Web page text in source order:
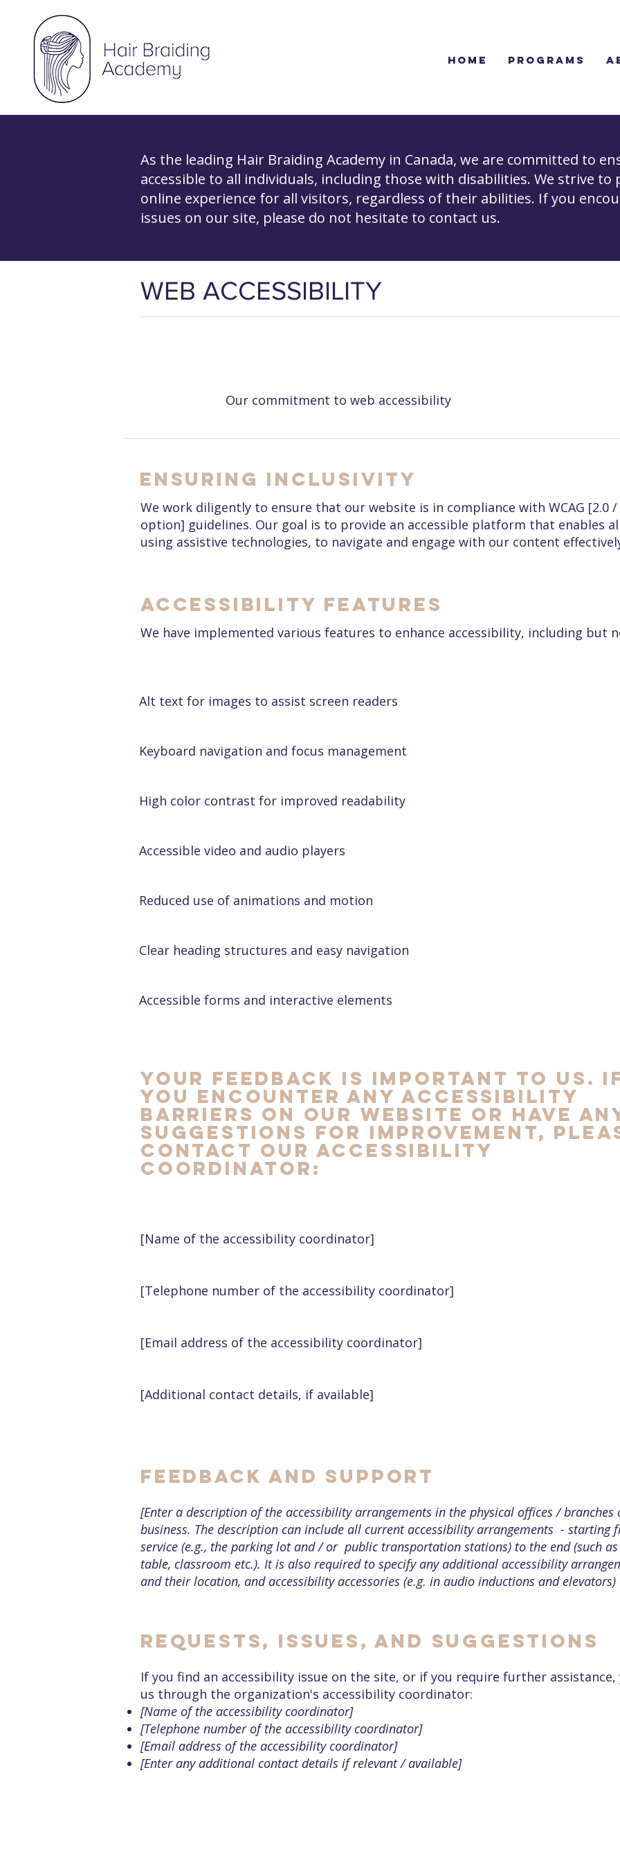
Home Programs
As the leading Hair Braiding Academy in Canada, we are committed to
accessible to all individuals, including those with disabilities. We strive to
online experience for all visitors, regardless of their abilities. If you
issues on our site, please do not hesitate to contact us.
​WEB ACCESSIBILITY
Our commitment to web accessibility
Ensuring Inclusivity
We work diligently to ensure that our website is in compliance with WCAG [2.0 /
option] guidelines. Our goal is to provide an accessible platform that enables
using assistive technologies, to navigate and engage with our content
Accessibility Features
We have implemented various features to enhance accessibility, including but
Alt text for images to assist screen readers
Keyboard navigation and focus management
High color contrast for improved readability
Accessible video and audio players
Reduced use of animations and motion
Clear heading structures and easy navigation
Accessible forms and interactive elements
Your feedback is important to us.
you encounter any accessibility
barriers on our website or have
suggestions for improvement,
contact our accessibility
coordinator:
[Name of the accessibility coordinator]
[Telephone number of the accessibility coordinator]
[Email address of the accessibility coordinator]
[Additional contact details, if available]
Feedback and Support
[Enter a description of the accessibility arrangements in the physical offices /
business. The description can include all current accessibility arrangements - starting
service (e.g., the parking lot and / or public transportation stations) to the end (such
table, classroom etc.). It is also required to specify any additional accessibility
and their location, and accessibility accessories (e.g. in audio inductions and
Requests, issues, and suggestions
If you find an accessibility issue on the site, or if you require further
us through the organization's accessibility coordinator:
[Name of the accessibility coordinator]
[Telephone number of the accessibility coordinator]
[Email address of the accessibility coordinator]
[Enter any additional contact details if relevant / available]